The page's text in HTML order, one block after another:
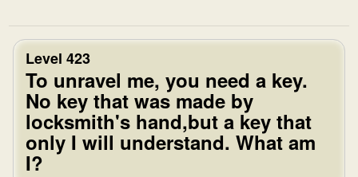
Level 423
To unravel me, you need a key.
No key that was made by
locksmith's hand,but a key that
only I will understand. What am
I?